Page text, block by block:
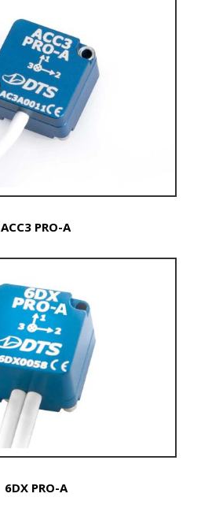
ACC3 PRO-A
6DX PRO-A